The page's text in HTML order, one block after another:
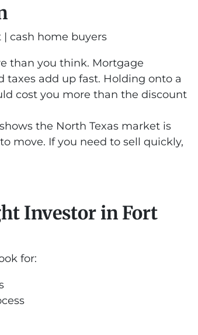
than you think. Mortgage
add up fast. Holding onto a
cost you more than the discount
shows the North Texas market is
move. If you need to sell quickly,
Investor in Fort
for: